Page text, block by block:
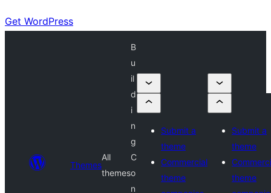
Get WordPress
Themes
All
themes
B
u
il
d
i
n
g
C
o
n
Submit a
theme
Commercial
theme
Submit a
theme
theme